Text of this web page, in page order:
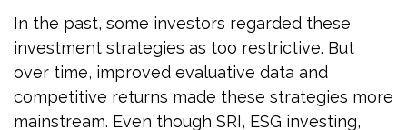
In the past, some investors regarded these
investment strategies as too restrictive. But
over time, improved evaluative data and
competitive returns made these strategies more
mainstream. Even though SRI, ESG investing,